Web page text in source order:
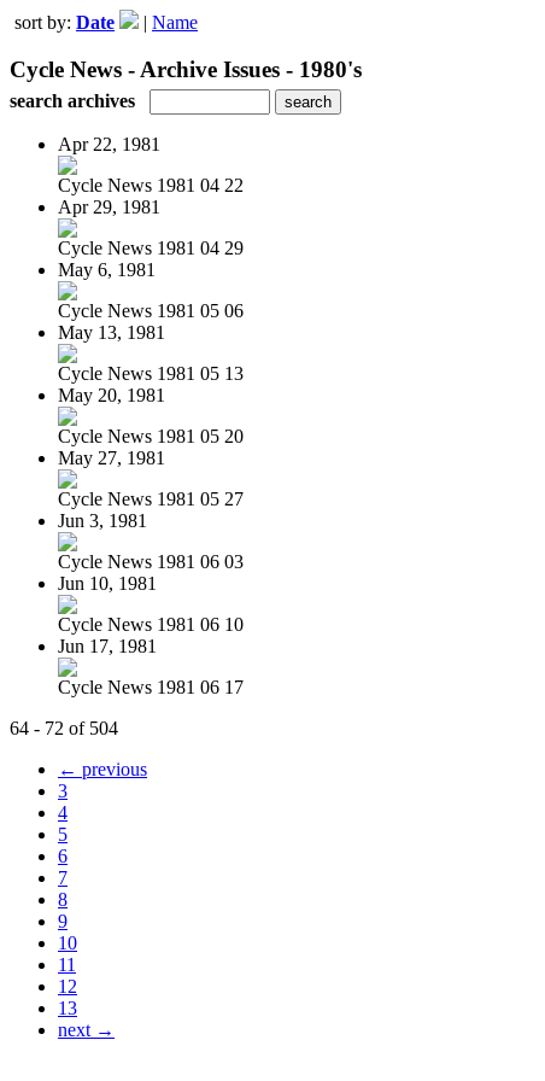
sort by: Date | Name
Cycle News - Archive Issues - 1980's
search archives
Apr 22, 1981
Cycle News 1981 04 22
Apr 29, 1981
Cycle News 1981 04 29
May 6, 1981
Cycle News 1981 05 06
May 13, 1981
Cycle News 1981 05 13
May 20, 1981
Cycle News 1981 05 20
May 27, 1981
Cycle News 1981 05 27
Jun 3, 1981
Cycle News 1981 06 03
Jun 10, 1981
Cycle News 1981 06 10
Jun 17, 1981
Cycle News 1981 06 17
64 - 72 of 504
← previous
3
4
5
6
7
8
9
10
11
12
13
next →